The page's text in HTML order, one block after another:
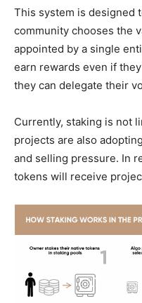
This system is designed
community chooses the
appointed by a single
earn rewards even if
they can delegate their
Currently, staking is not
projects are also
and selling pressure. In
tokens will receive